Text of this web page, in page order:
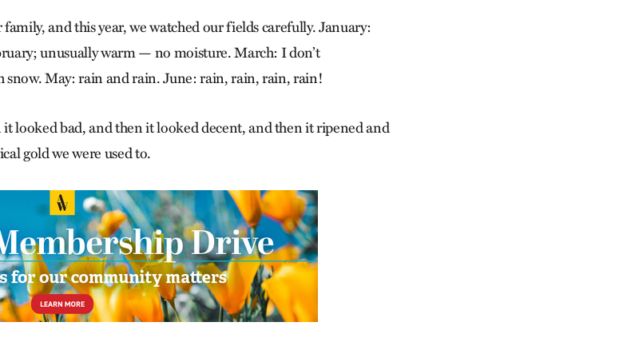
and this year, we watched our fields carefully. January:
unusually warm — no moisture. March: I don’t
May: rain and rain. June: rain, rain, rain, rain!
looked bad, and then it looked decent, and then it ripened and
gold we were used to.